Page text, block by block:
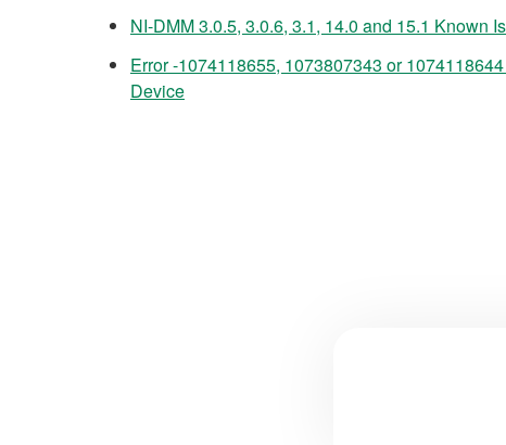
NI-DMM 3.0.5, 3.0.6, 3.1, 14.0 and 15.1 Known
Error -1074118655, 1073807343 or
Device